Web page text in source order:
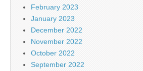
February 2023
January 2023
December 2022
November 2022
October 2022
September 2022